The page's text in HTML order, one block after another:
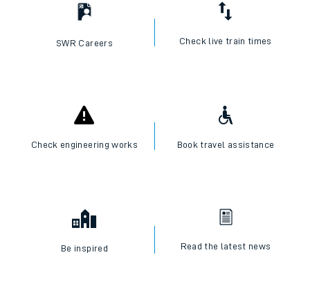
SWR Careers Check live train times
Check engineering works Book travel assistance
Be inspired Read the latest news